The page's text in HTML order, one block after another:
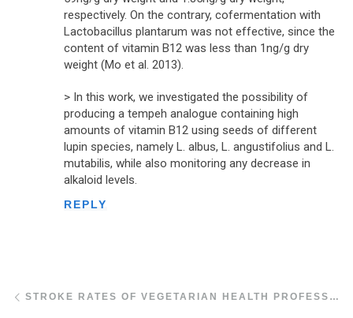
respectively. On the contrary, cofermentation with
Lactobacillus plantarum was not effective, since the
content of vitamin B12 was less than 1ng/g dry
weight (Mo et al. 2013).
> In this work, we investigated the possibility of
producing a tempeh analogue containing high
amounts of vitamin B12 using seeds of different
lupin species, namely L. albus, L. angustifolius and L.
mutabilis, while also monitoring any decrease in
alkaloid levels.
REPLY
Post navigation STROKE RATES OF VEGETARIAN HEALTH PROFESSIONALS